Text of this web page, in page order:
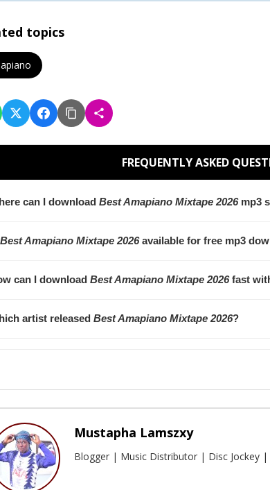
topics
FREQUENTLY ASKED
can I download Best Amapiano Mixtape 2026mp3
Best Amapiano Mixtape 2026available for free mp3
can I download Best Amapiano Mixtape 2026fast
artist released Best Amapiano Mixtape 2026?
Mustapha Lamszxy
Blogger | Music Distributor | Disc Jockey